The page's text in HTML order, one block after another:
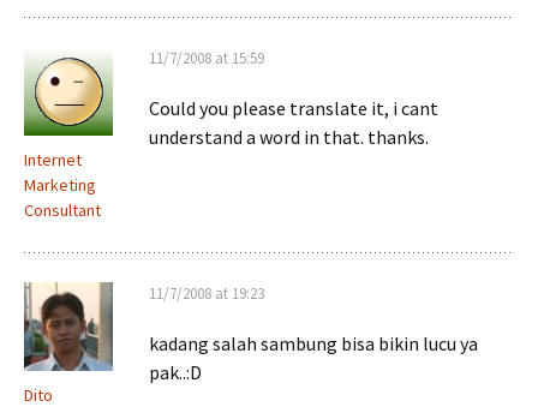
Internet
Marketing
Consultant
11/7/2008 at 15:59
Could you please translate it, i cant
understand a word in that. thanks.
Dito
11/7/2008 at 19:23
kadang salah sambung bisa bikin lucu ya
pak..:D